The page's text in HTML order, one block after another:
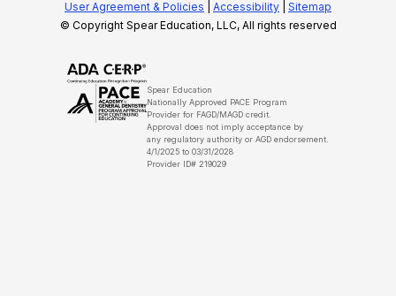
User Agreement & Policies
Accessibility
Sitemap
© Copyright Spear Education, LLC, All rights reserved
Spear Education
Nationally Approved PACE Program
Provider for FAGD/MAGD credit.
Approval does not imply acceptance by
any regulatory authority or AGD endorsement.
4/1/2025 to 03/31/2028
Provider ID# 219029